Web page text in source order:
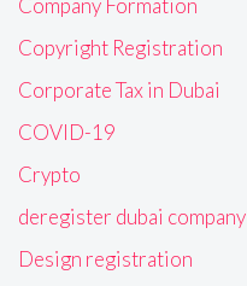
Copyright Registration
Corporate Tax in Dubai
COVID-19
Crypto
deregister dubai company
Design registration